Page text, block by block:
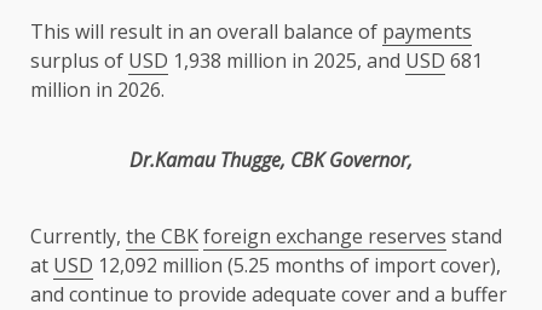
This will result in an overall balance of payments
surplus of USD 1,938 million in 2025, and USD 681
million in 2026.
Dr.Kamau Thugge, CBK Governor,
Currently, the CBKforeign exchange reserves stand
at USD 12,092 million (5.25 months of import cover),
and continue to provide adequate cover and a buffer